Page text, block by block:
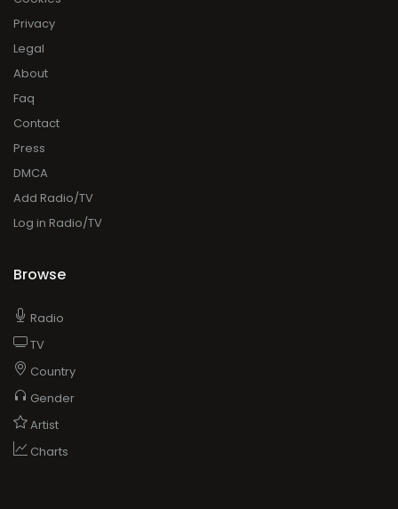
Privacy
Legal
About
Faq
Contact
Press
DMCA
Add Radio/TV
Log in Radio/TV
Browse
Radio
TV
Country
Gender
Artist
Charts